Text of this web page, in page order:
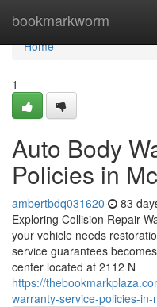
bookmarkworm
Home
Home
1
Auto Body
Policies in
ambertbdq031620 83
Exploring Collision Repair
your vehicle needs
service guarantees
center located at 2112 N
https://
warranty-service-policies-in-